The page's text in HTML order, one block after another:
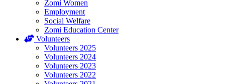
Zomi Women
Employment
Social Welfare
Zomi Education Center
Volunteers
Volunteers 2025
Volunteers 2024
Volunteers 2023
Volunteers 2022